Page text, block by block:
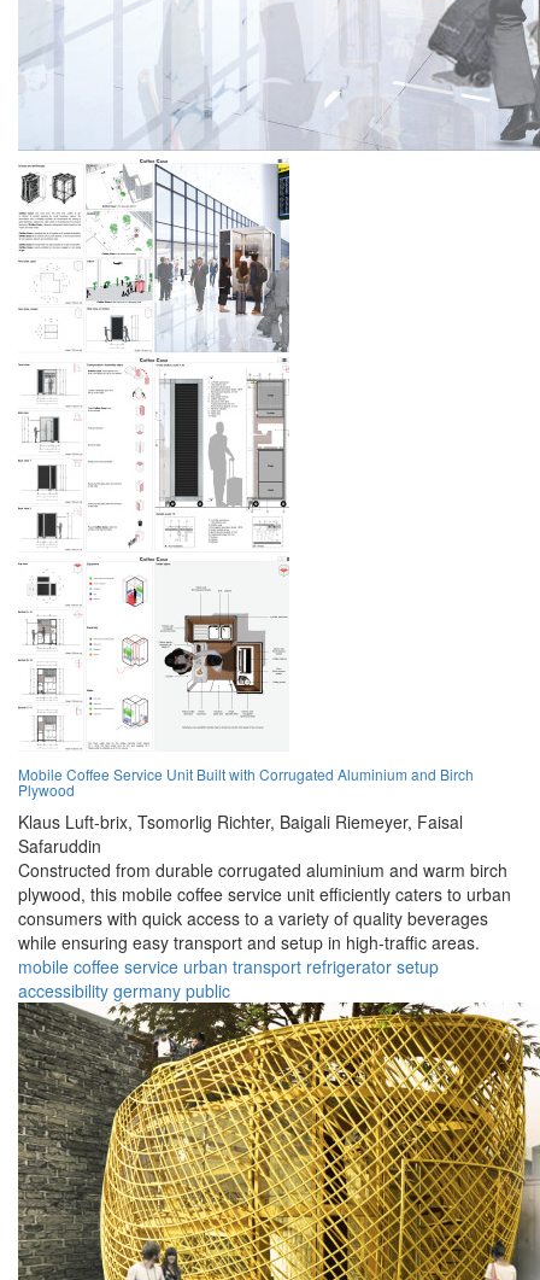
Mobile Coffee Service Unit Built with Corrugated Aluminium and Birch
Plywood
Klaus Luft-brix, Tsomorlig Richter, Baigali Riemeyer, Faisal
Safaruddin
Constructed from durable corrugated aluminium and warm birch
plywood, this mobile coffee service unit efficiently caters to urban
consumers with quick access to a variety of quality beverages
while ensuring easy transport and setup in high-traffic areas.
mobile coffee service urban transport refrigerator setup
accessibility germany public